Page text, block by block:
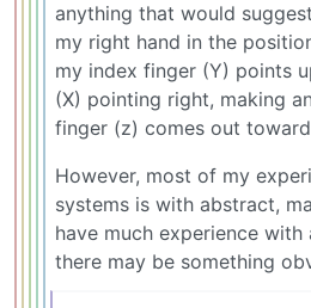
anything that would
my right hand in the
my index finger (Y) points
(X) pointing right, making
finger (z) comes out
However, most of my
systems is with abstract,
have much experience
there may be something